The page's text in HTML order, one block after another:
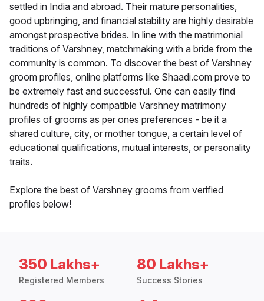
settled in India and abroad. Their mature personalities,
good upbringing, and financial stability are highly desirable
amongst prospective brides. In line with the matrimonial
traditions of Varshney, matchmaking with a bride from the
community is common. To discover the best of Varshney
groom profiles, online platforms like Shaadi.com prove to
be extremely fast and successful. One can easily find
hundreds of highly compatible Varshney matrimony
profiles of grooms as per ones preferences - be it a
shared culture, city, or mother tongue, a certain level of
educational qualifications, mutual interests, or personality
traits.
Explore the best of Varshney grooms from verified
profiles below!
350 Lakhs+
Registered Members
80 Lakhs+
Success Stories